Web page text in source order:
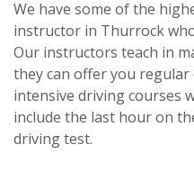
We have some of the
instructor in Thurrock
Our instructors teach in
they can offer you
intensive driving courses
include the last hour on
driving test.